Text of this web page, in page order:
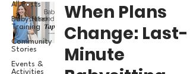
All Posts
Babysitter
Training
Community
Stories
Events &
Activities
When Plans
Change: Last-
Minute